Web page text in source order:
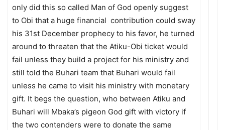
only did this so called Man of God openly suggest
to Obi that a huge financial contribution could sway
his 31st December prophecy to his favor, he turned
around to threaten that the Atiku-Obi ticket would
fail unless they build a project for his ministry and
still told the Buhari team that Buhari would fail
unless he came to visit his ministry with monetary
gift. It begs the question, who between Atiku and
Buhari will Mbaka’s pigeon God gift with victory if
the two contenders were to donate the same